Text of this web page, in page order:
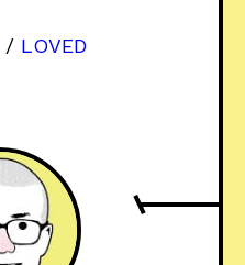
/ LOVED